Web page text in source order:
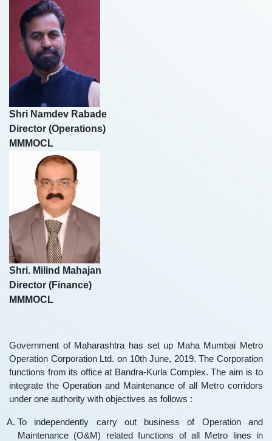
Shri Namdev Rabade
Director (Operations)
MMMOCL
Shri. Milind Mahajan
Director (Finance)
MMMOCL
Government of Maharashtra has set up Maha Mumbai Metro
Operation Corporation Ltd. on 10th June, 2019. The Corporation
functions from its office at Bandra-Kurla Complex. The aim is to
integrate the Operation and Maintenance of all Metro corridors
under one authority with objectives as follows :
To independently carry out business of Operation and
Maintenance (O&M) related functions of all Metro lines in